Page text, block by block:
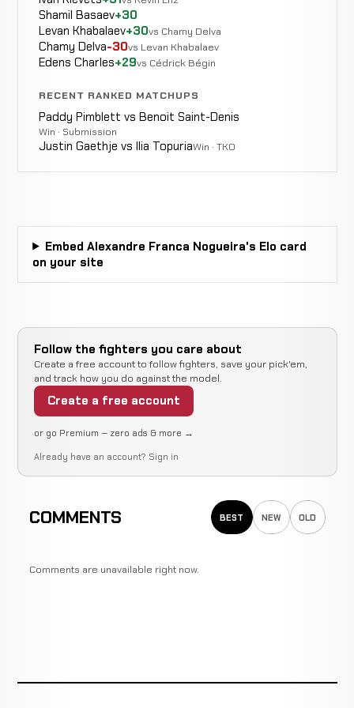
12-4-2
Shuichiro
Katsumura
12-3-2
Unanimous
LOSS
12-2-2
Hideo
Tokoro
14-11-1
Spinning
Back
Fist
0:08
WIN
Roque
7-1-4
8-4-1
Shamil Basaev+30
Levan Khabalaev+30vs Chamy Delva
Chamy Delva-30vs Levan Khabalaev
Edens Charles+29vs Cédrick Bégin
RECENT RANKED MATCHUPS
Paddy Pimblett vs Benoit Saint-Denis
Win · Submission
Justin Gaethje vs Ilia TopuriaWin · TKO
Embed Alexandre Franca Nogueira's Elo card
on your site
Follow the fighters you care about
Create a free account to follow fighters, save your pick'em,
and track how you do against the model.
Create a free account
or go Premium — zero ads & more →
Already have an account? Sign in
COMMENTS BEST NEW OLD
Comments are unavailable right now.